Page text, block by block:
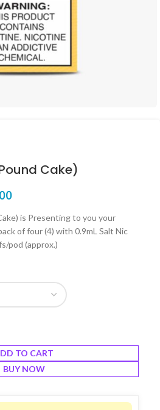
Cake)
is Presenting to you your
of four (4) with 0.9mL Salt Nic
pod (approx.)
TO CART
BUY NOW